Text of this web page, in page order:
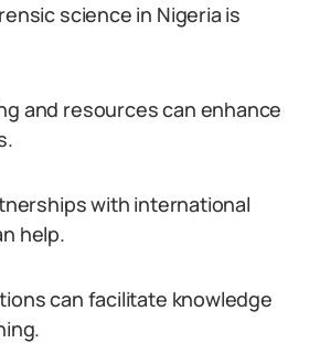
science in Nigeria is
and resources can enhance
with international
help.
can facilitate knowledge